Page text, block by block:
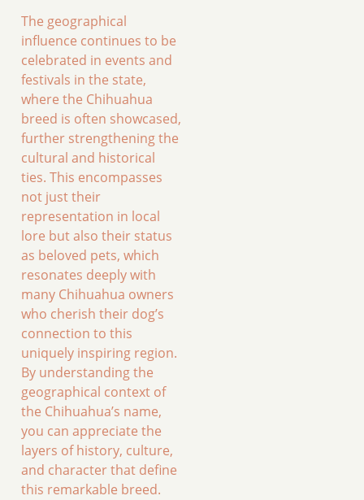
The geographical
influence continues to be
celebrated in events and
festivals in the state,
where the Chihuahua
breed is often showcased,
further strengthening the
cultural and historical
ties. This encompasses
not just their
representation in local
lore but also their status
as beloved pets, which
resonates deeply with
many Chihuahua owners
who cherish their dog’s
connection to this
uniquely inspiring region.
By understanding the
geographical context of
the Chihuahua’s name,
you can appreciate the
layers of history, culture,
and character that define
this remarkable breed.